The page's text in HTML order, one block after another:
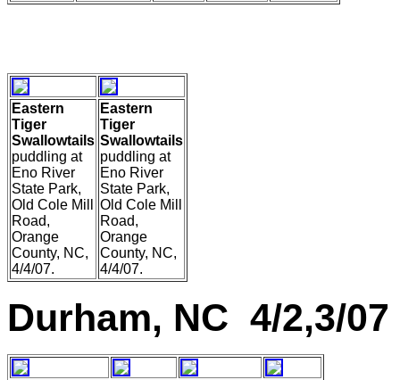
Eastern
Tiger
Swallowtails
puddling at
Eno River
State Park,
Old Cole Mill
Road,
Orange
County, NC,
4/4/07.
Eastern
Tiger
Swallowtails
puddling at
Eno River
State Park,
Old Cole Mill
Road,
Orange
County, NC,
4/4/07.
Durham, NC 4/2,3/07